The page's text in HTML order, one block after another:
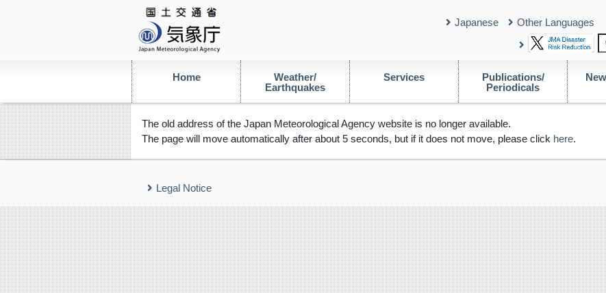
Japanese Other Languages
Home
Weather/
Earthquakes
Services
Publications/
Periodicals
The old address of the Japan Meteorological Agency website is no longer available.
The page will move automatically after about 5 seconds, but if it does not move, please click here.
Legal Notice